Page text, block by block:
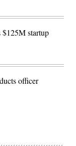
$125M startup
officer